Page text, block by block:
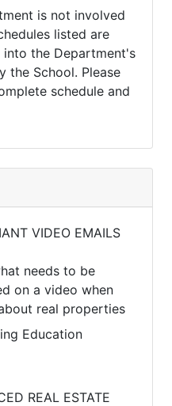
is not involved
listed are
the Department's
the School. Please
schedule and
VIDEO EMAILS
needs to be
on a video when
real properties
Education
REAL ESTATE